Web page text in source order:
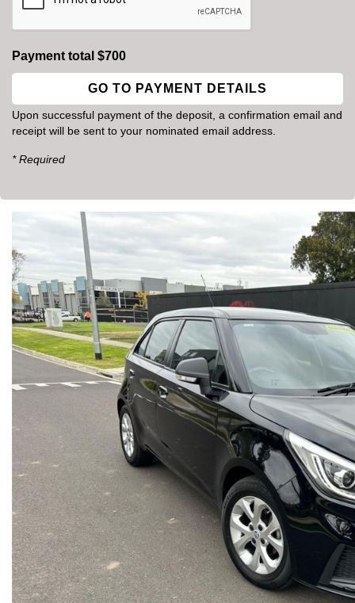
Payment total $700
Upon successful payment of the deposit, a confirmation email and
receipt will be sent to your nominated email address.
* Required